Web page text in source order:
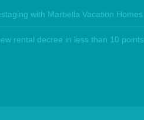
with Marbella Vacation Homes
rental decree in less than 10 points